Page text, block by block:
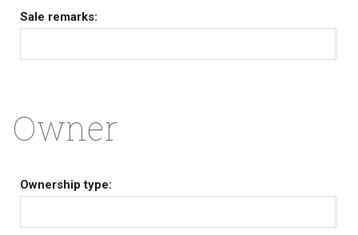
Sale remarks:
Owner
Ownership type: